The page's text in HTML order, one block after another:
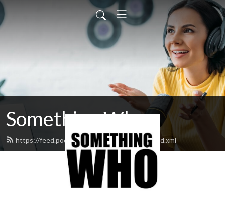
Something Who
https://feed.podbean.com/somethingwho/feed.xml